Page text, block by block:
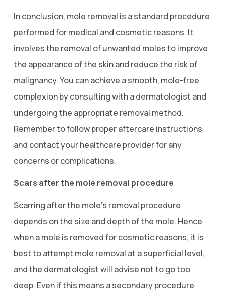
In conclusion, mole removal is a standard procedure
performed for medical and cosmetic reasons. It
involves the removal of unwanted moles to improve
the appearance of the skin and reduce the risk of
malignancy. You can achieve a smooth, mole-free
complexion by consulting with a dermatologist and
undergoing the appropriate removal method.
Remember to follow proper aftercare instructions
and contact your healthcare provider for any
concerns or complications.
Scars after the mole removal procedure
Scarring after the mole’s removal procedure
depends on the size and depth of the mole. Hence
when a mole is removed for cosmetic reasons, it is
best to attempt mole removal at a superficial level,
and the dermatologist will advise not to go too
deep. Even if this means a secondary procedure